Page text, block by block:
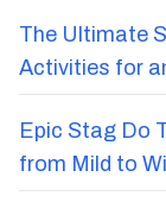
The Ultimate
Activities for
Epic Stag Do
from Mild to